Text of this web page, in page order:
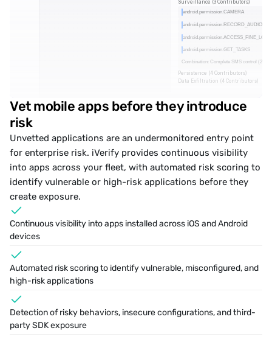
Vet mobile apps before they introduce
risk
Unvetted applications are an undermonitored entry point
for enterprise risk. iVerify provides continuous visibility
identify vulnerable or high-risk applications before they
create exposure.
Continuous visibility into apps installed across iOS and Android
devices
Automated risk scoring to identify vulnerable, misconfigured, and
high-risk applications
Detection of risky behaviors, insecure configurations, and third-
party SDK exposure
Surveillance (3 Contributors)
android.permission.CAMERA
android.permission.RECORD_AUDIO
android.permission.GET_TASKS
Combination: Complete SMS control (2
Persistence (4 Contributors)
Data Exfiltration (4 Contributors)